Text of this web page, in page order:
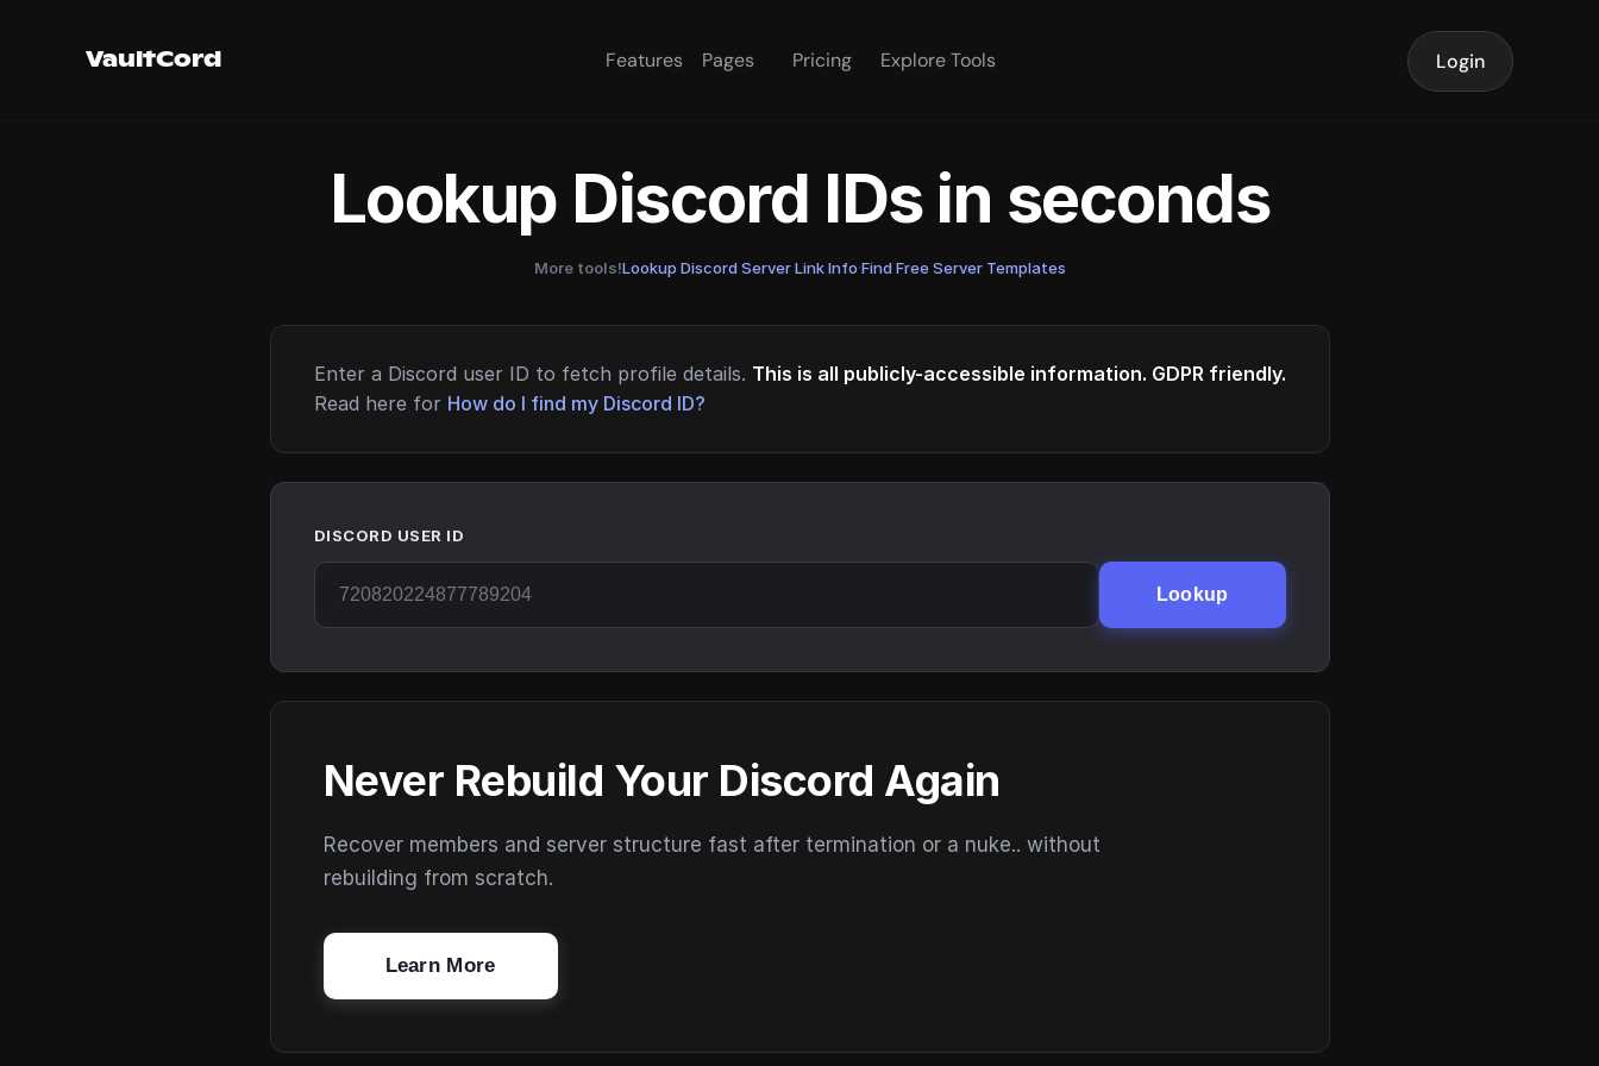
VaultCord Features Pages Pricing Explore Tools Login
Lookup Discord IDs in seconds
More tools!Lookup Discord Server Link Info·Find Free Server Templates
Enter a Discord user ID to fetch profile details. This is all publicly-accessible information. GDPR friendly.
Read here for How do I find my Discord ID?
DISCORD USER ID
Lookup
Never Rebuild Your Discord Again
Recover members and server structure fast after termination or a nuke.. without
rebuilding from scratch.
Learn More